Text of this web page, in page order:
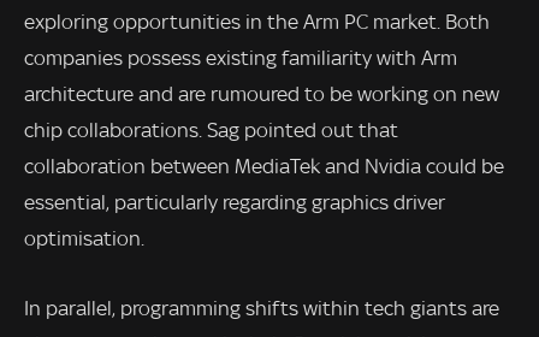
exploring opportunities in the Arm PC market. Both
companies possess existing familiarity with Arm
architecture and are rumoured to be working on new
chip collaborations. Sag pointed out that
collaboration between MediaTek and Nvidia could be
essential, particularly regarding graphics driver
optimisation.
In parallel, programming shifts within tech giants are